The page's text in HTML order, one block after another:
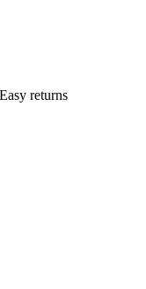
Easy returns